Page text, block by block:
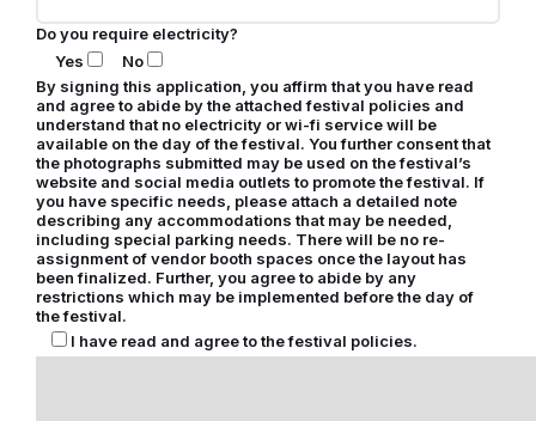
Do you require electricity?
Yes
No
By signing this application, you affirm that you have read
and agree to abide by the attached festival policies and
understand that no electricity or wi-fi service will be
available on the day of the festival. You further consent that
the photographs submitted may be used on the festival’s
website and social media outlets to promote the festival. If
you have specific needs, please attach a detailed note
describing any accommodations that may be needed,
including special parking needs. There will be no re-
assignment of vendor booth spaces once the layout has
been finalized. Further, you agree to abide by any
restrictions which may be implemented before the day of
the festival.
I have read and agree to the festival policies.